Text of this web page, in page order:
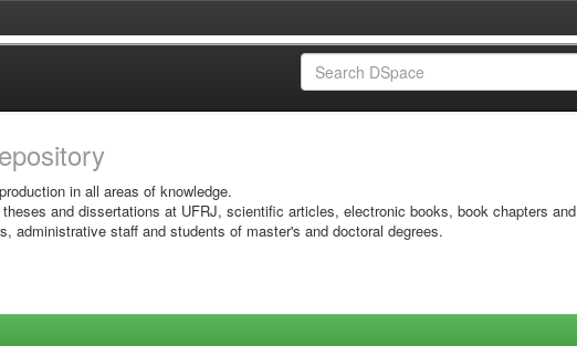
in all areas of knowledge.
and dissertations at UFRJ, scientific articles, electronic books, book chapters and
administrative staff and students of master's and doctoral degrees.